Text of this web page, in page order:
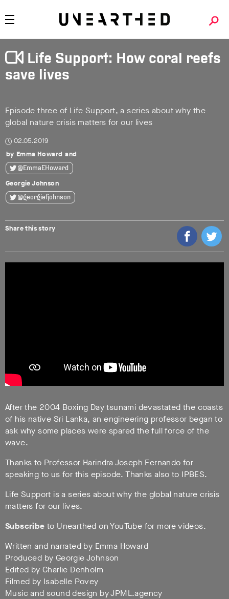
Life Support: How coral reefs
save lives
Episode three of Life Support, a series about why the
global nature crisis matters for our lives
02.05.2019
Emma Howard
@EmmaEHoward
Georgie Johnson
@georgiefjohnson
Share this story
After the 2004 Boxing Day tsunami devastated the coasts
of his native Sri Lanka, an engineering professor began to
ask why some places were spared the full force of the
wave.
Thanks to Professor Harindra Joseph Fernando for
speaking to us for this episode. Thanks also to IPBES.
Life Support is a series about why the global nature crisis
matters for our lives.
Subscribe to Unearthed on YouTube for more videos.
Written and narrated by Emma Howard
Produced by Georgie Johnson
Edited by Charlie Denholm
Filmed by Isabelle Povey
Music and sound design by JPML.agency